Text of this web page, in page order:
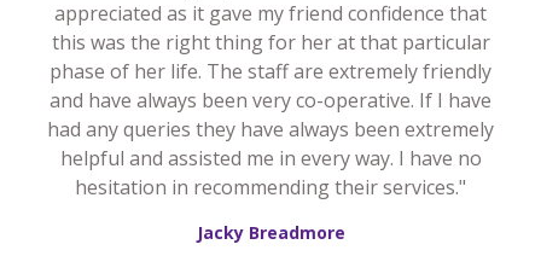
appreciated as it gave my friend confidence that
this was the right thing for her at that particular
phase of her life. The staff are extremely friendly
and have always been very co-operative. If I have
had any queries they have always been extremely
helpful and assisted me in every way. I have no
hesitation in recommending their services."
Jacky Breadmore